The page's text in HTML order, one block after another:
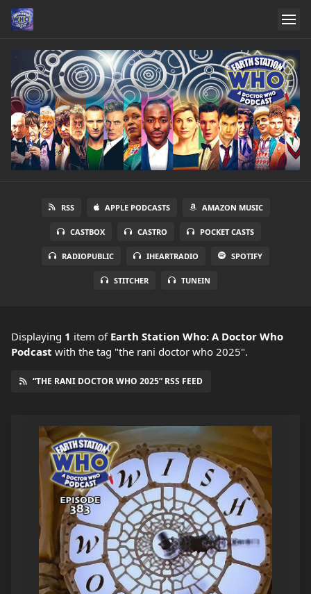
RSS APPLE PODCASTS AMAZON MUSIC
CASTBOX CASTRO POCKET CASTS
RADIOPUBLIC IHEARTRADIO SPOTIFY
STITCHER TUNEIN
Displaying 1 item of Earth Station Who: A Doctor Who
Podcast with the tag "the rani doctor who 2025".
“THE RANI DOCTOR WHO 2025” RSS FEED